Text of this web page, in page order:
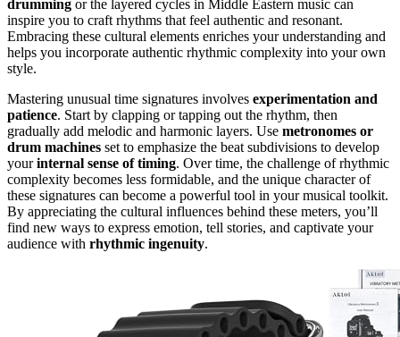
drumming or the layered cycles in Middle Eastern music can
inspire you to craft rhythms that feel authentic and resonant.
Embracing these cultural elements enriches your understanding and
helps you incorporate authentic rhythmic complexity into your own
style.
Mastering unusual time signatures involves experimentation and
patience. Start by clapping or tapping out the rhythm, then
gradually add melodic and harmonic layers. Use metronomes or
drum machines set to emphasize the beat subdivisions to develop
yourinternal sense of timing. Over time, the challenge of rhythmic
complexity becomes less formidable, and the unique character of
these signatures can become a powerful tool in your musical toolkit.
By appreciating the cultural influences behind these meters, you’ll
find new ways to express emotion, tell stories, and captivate your
audience with rhythmic ingenuity.